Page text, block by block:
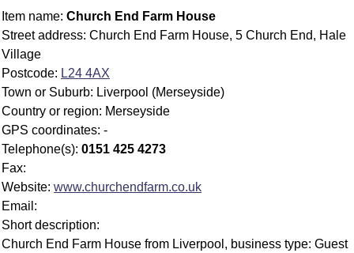
Item name: Church End Farm House
Street address: Church End Farm House, 5 Church End, Hale
Village
Postcode: L24 4AX
Town or Suburb: Liverpool (Merseyside)
Country or region: Merseyside
GPS coordinates: -
Telephone(s): 0151 425 4273
Fax:
Website: www.churchendfarm.co.uk
Email:
Short description:
Church End Farm House from Liverpool, business type: Guest